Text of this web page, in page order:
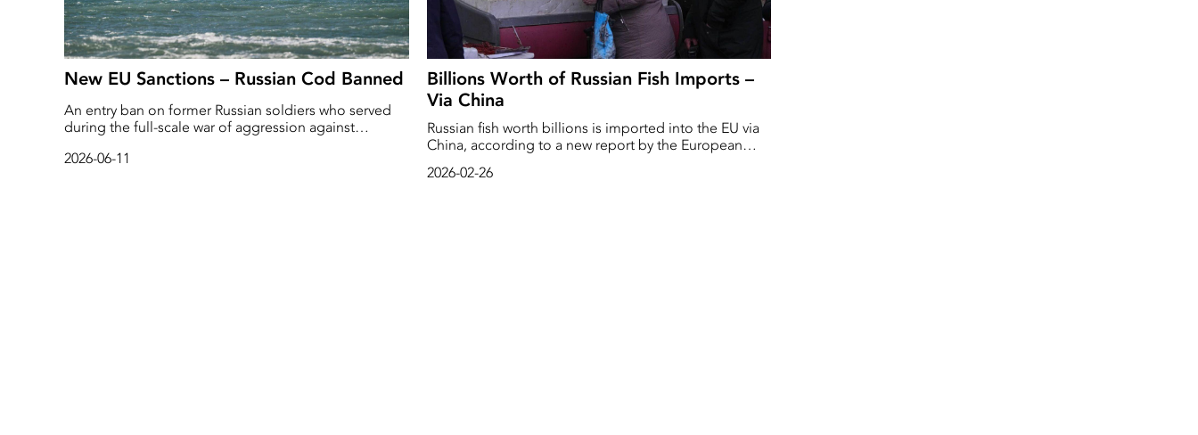
New EU Sanctions – Russian Cod Banned
An entry ban on former Russian soldiers who served
during the full-scale war of aggression against
proposing in its 21st package of sanctions against the
2026-06-11
Billions Worth of Russian Fish Imports –
Via China
Russian fish worth billions is imported into the EU via
China, according to a new report by the European
2026-02-26